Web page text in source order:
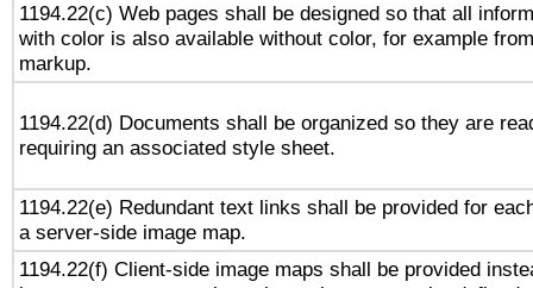
1194.22(c) Web pages shall be designed so that all
with color is also available without color, for example
markup.
1194.22(d) Documents shall be organized so they are
requiring an associated style sheet.
1194.22(e) Redundant text links shall be provided for
a server-side image map.
1194.22(f) Client-side image maps shall be provided